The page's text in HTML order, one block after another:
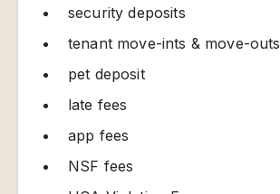
security deposits
tenant move-ints & move-outs
pet deposit
late fees
app fees
NSF fees